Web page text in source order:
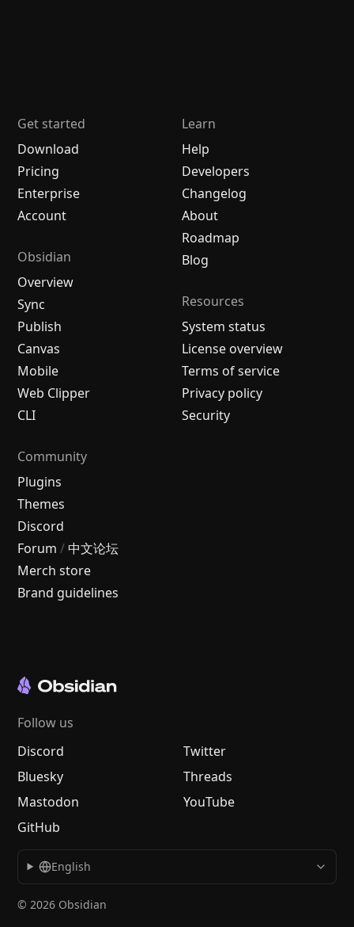
Get started
Download
Pricing
Enterprise
Account
Obsidian
Overview
Sync
Publish
Canvas
Mobile
Web Clipper
CLI
Learn
Help
Developers
Changelog
About
Roadmap
Blog
Resources
System status
License overview
Terms of service
Privacy policy
Security
Community
Plugins
Themes
Discord
Forum / 中文论坛
Merch store
Brand guidelines
Follow us
Discord
Twitter
Bluesky
Threads
Mastodon
YouTube
GitHub
English
© 2026 Obsidian